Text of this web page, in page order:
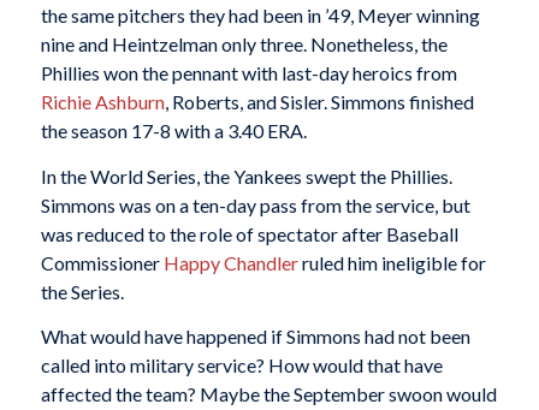
the same pitchers they had been in ’49, Meyer winning
nine and Heintzelman only three. Nonetheless, the
Phillies won the pennant with last-day heroics from
Richie Ashburn, Roberts, and Sisler. Simmons finished
the season 17-8 with a 3.40 ERA.
In the World Series, the Yankees swept the Phillies.
Simmons was on a ten-day pass from the service, but
was reduced to the role of spectator after Baseball
Commissioner Happy Chandlerruled him ineligible for
the Series.
What would have happened if Simmons had not been
called into military service? How would that have
affected the team? Maybe the September swoon would